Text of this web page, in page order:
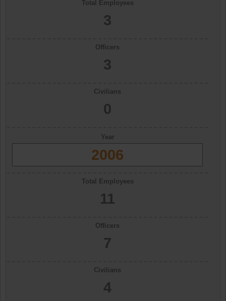
Total Employees
3
Officers
3
Civilians
0
Year
2006
Total Employees
11
Officers
7
Civilians
4